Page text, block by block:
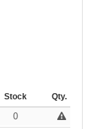
288 + More
Stock Qty.
$ +
0